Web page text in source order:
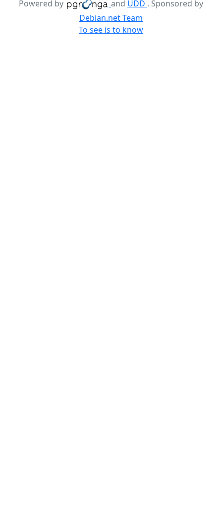
Powered by
and UDD . Sponsored by
Debian.net Team
To see is to know